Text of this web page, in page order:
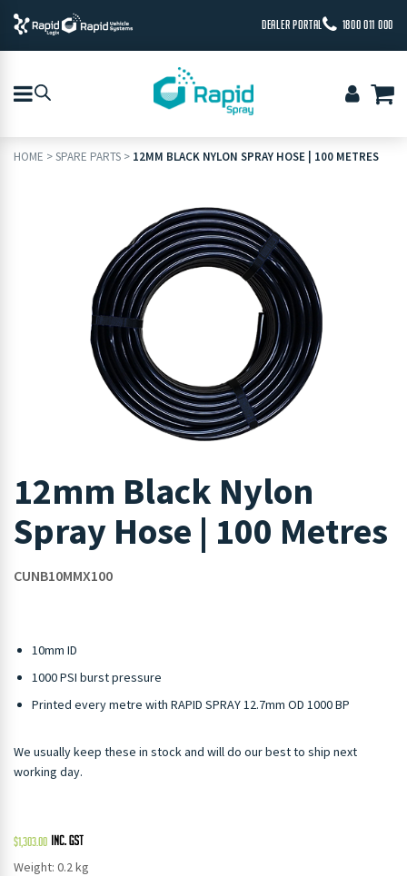
DEALER PORTAL 1800 011 000
HOME >SPARE PARTS > 12MM BLACK NYLON SPRAY HOSE | 100 METRES
12mm Black Nylon
Spray Hose | 100 Metres
CUNB10MMX100
10mm ID
1000 PSI burst pressure
Printed every metre with RAPID SPRAY 12.7mm OD 1000 BP
We usually keep these in stock and will do our best to ship next
working day.
$1,303.00
Weight: 0.2 kg